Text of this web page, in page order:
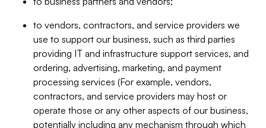
to vendors, contractors, and service providers we
use to support our business, such as third parties
providing IT and infrastructure support services, and
ordering, advertising, marketing, and payment
processing services (For example, vendors,
contractors, and service providers may host or
operate those or any other aspects of our business,
potentially including any mechanism through which